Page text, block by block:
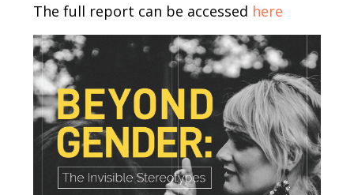
Body
The full report can be accessed here